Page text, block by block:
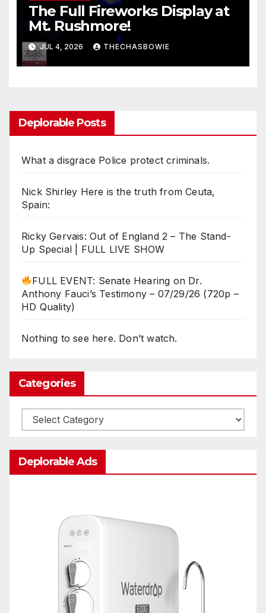
The Full Fireworks Display at
Mt. Rushmore!
JUL 4, 2026 THECHASBOWIE
Deplorable Posts
What a disgrace Police protect criminals.
Nick Shirley Here is the truth from Ceuta,
Spain:
Ricky Gervais: Out of England 2 – The Stand-
Up Special | FULL LIVE SHOW
FULL EVENT: Senate Hearing on Dr.
Anthony Fauci’s Testimony – 07/29/26 (720p –
HD Quality)
Nothing to see here. Don’t watch.
Categories
Categories
Deplorable Ads